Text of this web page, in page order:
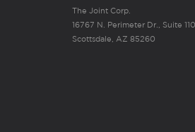
The Joint Corp.
16767 N. Perimeter Dr., Suite 110
Scottsdale, AZ 85260